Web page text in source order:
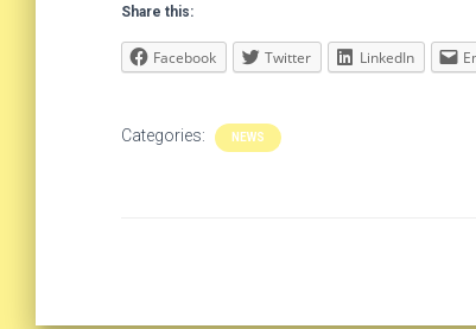
Share this:
Facebook Twitter LinkedIn
Categories: NEWS